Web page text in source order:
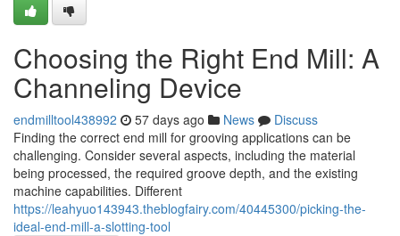
Choosing the Right End Mill: A
Channeling Device
endmilltool438992 57 days ago News
Discuss
Finding the correct end mill for grooving applications can be
challenging. Consider several aspects, including the material
being processed, the required groove depth, and the existing
machine capabilities. Different
https://leahyuo143943.theblogfairy.com/40445300/picking-the-
ideal-end-mill-a-slotting-tool